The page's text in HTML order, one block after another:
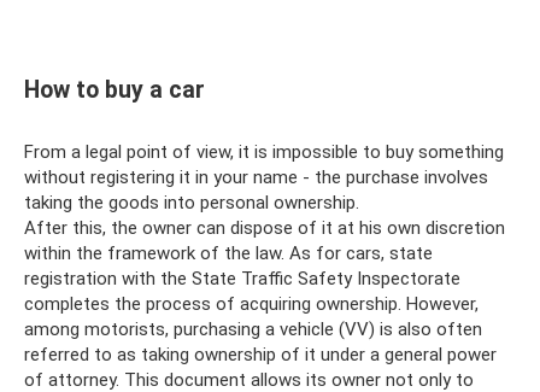
How to buy a car
From a legal point of view, it is impossible to buy something
without registering it in your name - the purchase involves
taking the goods into personal ownership.
After this, the owner can dispose of it at his own discretion
within the framework of the law. As for cars, state
registration with the State Traffic Safety Inspectorate
completes the process of acquiring ownership. However,
among motorists, purchasing a vehicle (VV) is also often
referred to as taking ownership of it under a general power
of attorney. This document allows its owner not only to